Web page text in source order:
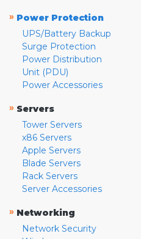
» Power Protection
UPS/Battery Backup
Surge Protection
Power Distribution
Unit (PDU)
Power Accessories
» Servers
Tower Servers
x86 Servers
Apple Servers
Blade Servers
Rack Servers
Server Accessories
» Networking
Network Security